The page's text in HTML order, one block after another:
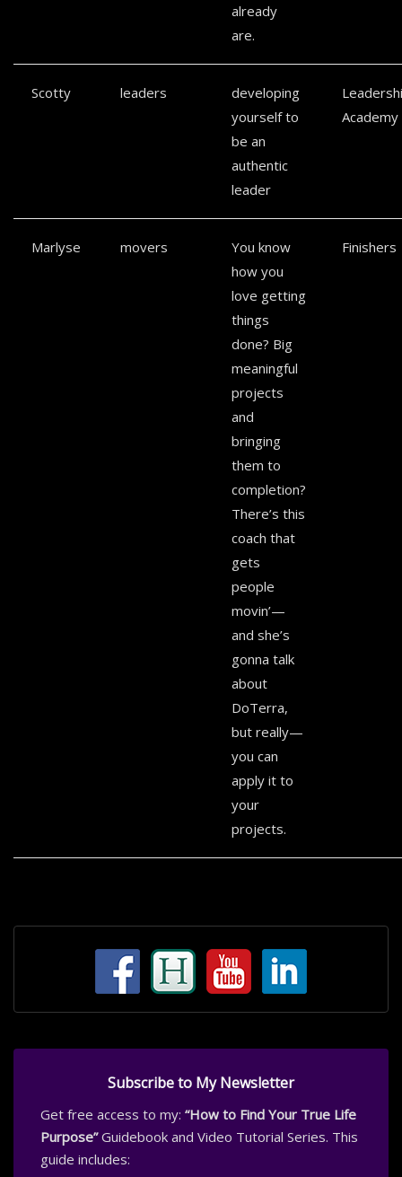
already
are.
Scotty leaders
developing
yourself to
be an
authentic
leader
Academy
Marlyse movers
You know
how you
love getting
things
done? Big
meaningful
projects
and
bringing
them to
completion?
There’s this
coach that
gets
people
movin’—
and she’s
gonna talk
about
DoTerra,
but really—
you can
apply it to
your
projects.
Finishers
Subscribe to My Newsletter
Get free access to my: “How to Find Your True Life
Purpose”Guidebook and Video Tutorial Series. This
guide includes: